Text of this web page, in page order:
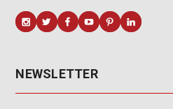
NEWSLETTER